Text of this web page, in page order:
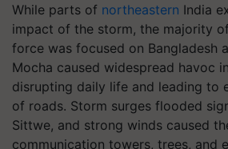
While parts of northeastern India
impact of the storm, the majority
force was focused on Bangladesh
Mocha caused widespread havoc
disrupting daily life and leading to
of roads. Storm surges flooded
Sittwe, and strong winds caused
communication towers, trees, and